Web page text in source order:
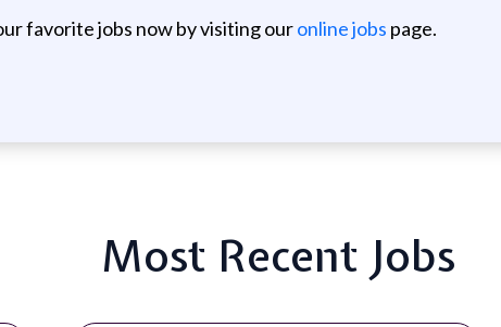
favorite jobs now by visiting ouronline jobs page.
Most Recent Jobs